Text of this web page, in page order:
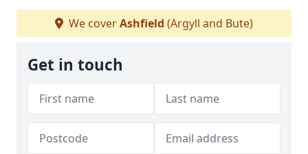
We coverAshfield (Argyll and Bute)
Get in touch